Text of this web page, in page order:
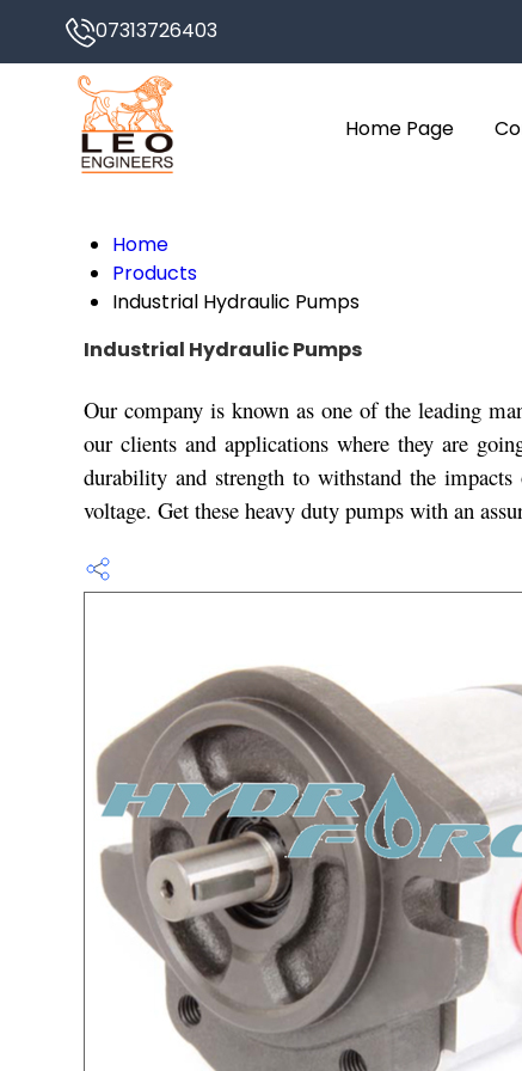
07313726403
Home Page
Home
Products
Industrial Hydraulic Pumps
Industrial Hydraulic Pumps
Our company is known as one of the leading
our clients and applications where they are
durability and strength to withstand the
voltage. Get these heavy duty pumps with an